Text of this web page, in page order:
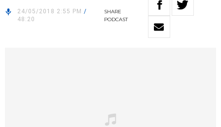
24/05/2018 2:55 PM /
48:20
SHARE
PODCAST